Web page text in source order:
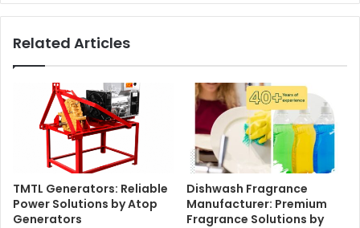
Related Articles
TMTL Generators: Reliable
Power Solutions by Atop
Generators
Dishwash Fragrance
Manufacturer: Premium
Fragrance Solutions by